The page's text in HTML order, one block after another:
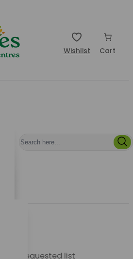
Wishlist Cart
the requested list